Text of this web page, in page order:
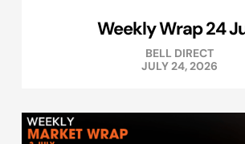
Weekly Wrap 24
BELL DIRECT
JULY 24, 2026